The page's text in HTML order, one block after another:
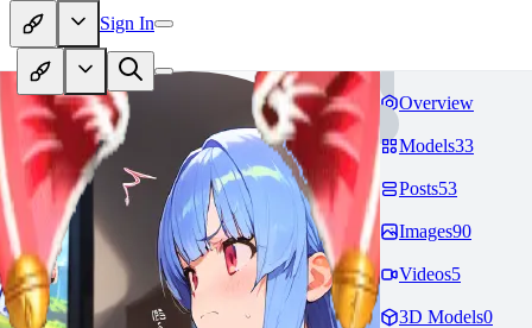
Sign In
Overview
Models33
Posts53
Images90
Videos5
3D Models0